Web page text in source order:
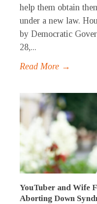
help them obtain
under a new law.
by Democratic
28,...
Read More →
YouTuber and Wife
Aborting Down